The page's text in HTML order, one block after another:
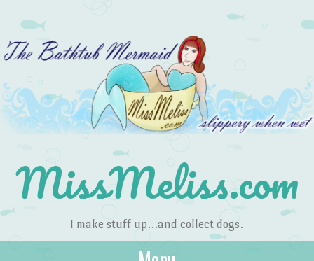
MissMeliss.com
I make stuff up…and collect dogs.